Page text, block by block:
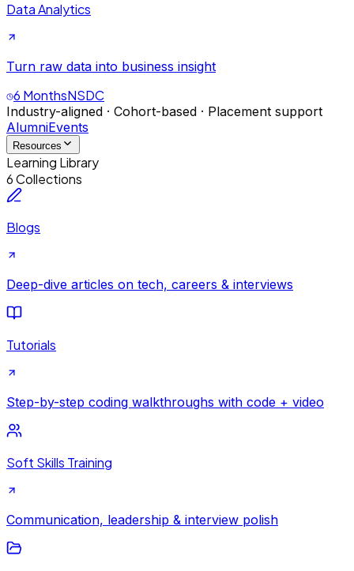
Data Analytics
Turn raw data into business insight
6 MonthsNSDC
Industry-aligned · Cohort-based · Placement support
AlumniEvents
Resources
Learning Library
6 Collections
Blogs
Deep-dive articles on tech, careers & interviews
Tutorials
Step-by-step coding walkthroughs with code + video
Soft Skills Training
Communication, leadership & interview polish